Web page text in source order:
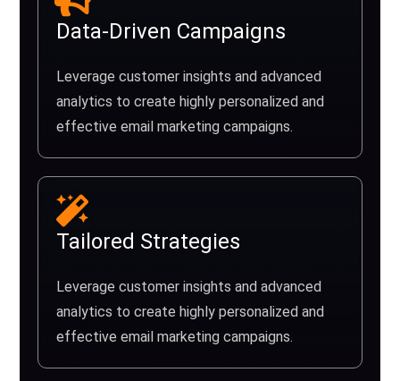
Data-Driven Campaigns
Leverage customer insights and advanced
analytics to create highly personalized and
effective email marketing campaigns.
Tailored Strategies
Leverage customer insights and advanced
analytics to create highly personalized and
effective email marketing campaigns.